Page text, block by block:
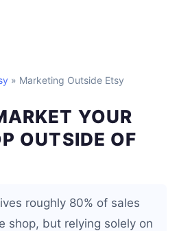
» Marketing Outside Etsy
YOUR
OUTSIDE OF
roughly 80% of sales
shop, but relying solely on